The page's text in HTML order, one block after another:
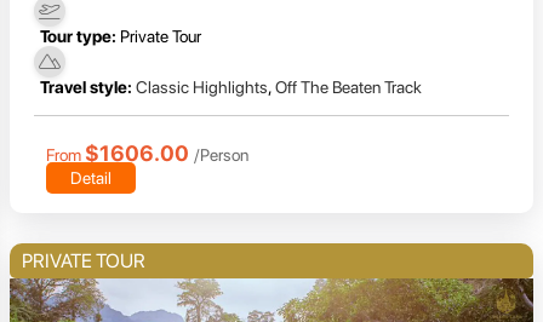
Tour type: Private Tour
Travel style: Classic Highlights,Off The Beaten Track
From $1606.00 /Person
Detail
PRIVATE TOUR